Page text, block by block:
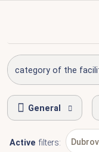
category of the
General
Active filters: